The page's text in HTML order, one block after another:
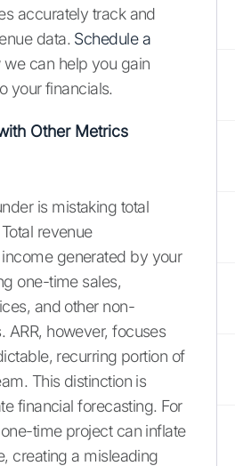
accurately track and
data. Schedule a
can help you gain
your financials.
Other Metrics
is mistaking total
revenue
generated by your
one-time sales,
and other non-
ARR, however, focuses
recurring portion of
This distinction is
financial forecasting. For
time project can inflate
creating a misleading